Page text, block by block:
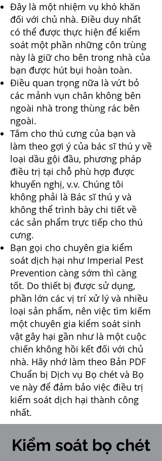
Đây là một nhiệm vụ khó khăn
đối với chủ nhà. Điều duy nhất
có thể được thực hiện để kiểm
soát một phần những côn trùng
này là giữ cho bên trong nhà của
bạn được hút bụi hoàn toàn.
Điều quan trọng nữa là vứt bỏ
các mảnh vụn chân không bên
ngoài nhà trong thùng rác bên
ngoài.
Tắm cho thú cưng của bạn và
làm theo gợi ý của bác sĩ thú y về
loại dầu gội đầu, phương pháp
điều trị tại chỗ phù hợp được
khuyến nghị, v.v. Chúng tôi
không phải là Bác sĩ thú y và
không thể trình bày chi tiết về
các sản phẩm trực tiếp cho thú
cưng.
Bạn gọi cho chuyên gia kiểm
soát dịch hại như Imperial Pest
Prevention càng sớm thì càng
tốt. Do thiết bị được sử dụng,
phần lớn các vị trí xử lý và nhiều
loại sản phẩm, nên việc tìm kiếm
một chuyên gia kiểm soát sinh
vật gây hại gần như là một cuộc
chiến không hồi kết đối với chủ
nhà. Hãy nhớ làm theo Bản PDF
Chuẩn bị Dịch vụ Bọ chét và Bọ
ve này để đảm bảo việc điều trị
kiểm soát dịch hại thành công
nhất.
Kiểm soát bọ chét